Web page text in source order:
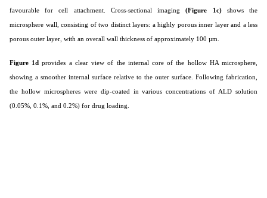
favourable for cell attachment. Cross-sectional imaging(Figure 1c)shows the
microsphere wall, consisting of two distinct layers: a highly porous inner layer and a less
porous outer layer, with an overall wall thickness of approximately 100 µm.
Figure 1d provides a clear view of the internal core of the hollow HA microsphere,
showing a smoother internal surface relative to the outer surface. Following fabrication,
the hollow microspheres were dip-coated in various concentrations of ALD solution
(0.05%, 0.1%, and 0.2%) for drug loading.